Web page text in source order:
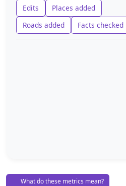
Edits
Places added
Roads added
Facts checked
What do these metrics mean?